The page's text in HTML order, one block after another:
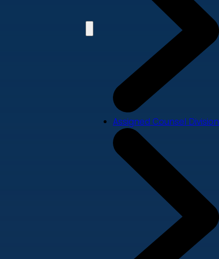
Assigned Counsel Division